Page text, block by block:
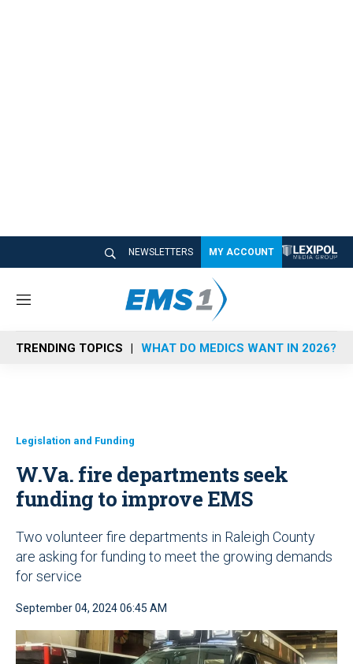
NEWSLETTERS MY ACCOUNT
M
n
u
TRENDING TOPICS WHAT DO MEDICS WANT IN 2026?
Legislation and Funding
W.Va. fire departments seek
funding to improve EMS
Two volunteer fire departments in Raleigh County
are asking for funding to meet the growing demands
for service
September 04, 2024 06:45 AM